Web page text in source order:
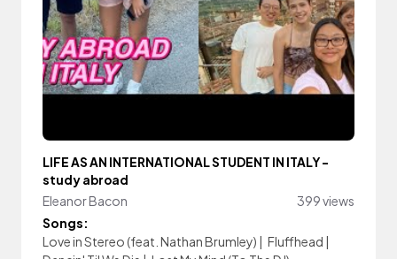
LIFE AS AN INTERNATIONAL STUDENT IN ITALY -
study abroad
Eleanor Bacon
399 views
Songs:
Love in Stereo (feat. Nathan Brumley) | Fluffhead |